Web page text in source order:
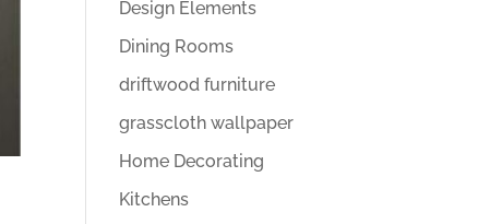
Design Elements
Dining Rooms
driftwood furniture
grasscloth wallpaper
Home Decorating
Kitchens